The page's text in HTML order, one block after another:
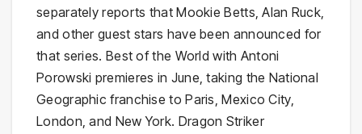
separately reports that Mookie Betts, Alan Ruck,
and other guest stars have been announced for
that series. Best of the World with Antoni
Porowski premieres in June, taking the National
Geographic franchise to Paris, Mexico City,
London, and New York. Dragon Striker